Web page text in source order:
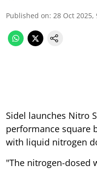
Published on: 28 Oct 2025,
Sidel launches Nitro
performance square
with liquid nitrogen
"The nitrogen-dosed